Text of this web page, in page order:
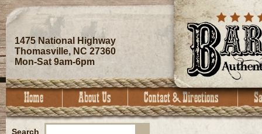
1475 National Highway
Thomasville, NC 27360
Mon-Sat 9am-6pm
Search